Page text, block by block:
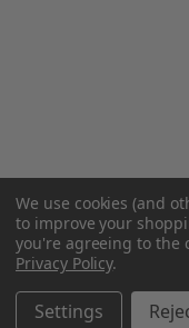
We use cookies (and
to improve your
you're agreeing to the
Privacy Policy.
Settings